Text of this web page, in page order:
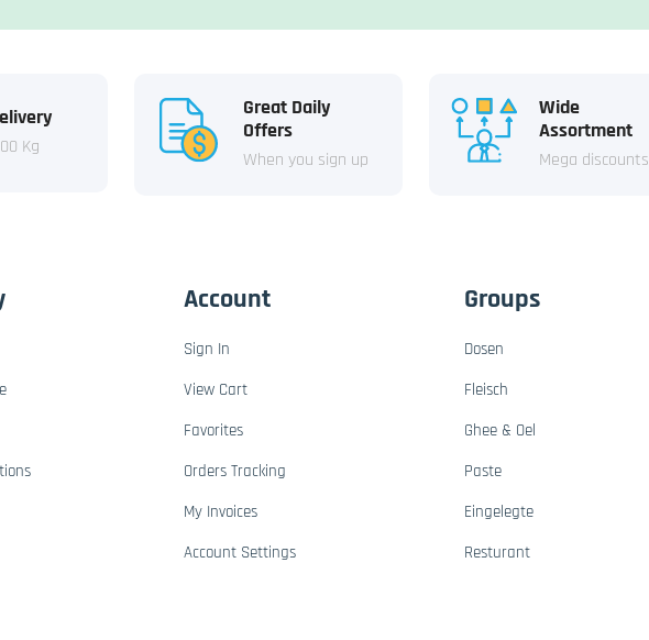
Kg
Great Daily
Offers
When you sign up
Wide
Assortment
Mega discounts
Account
Sign In
View Cart
Favorites
Orders Tracking
My Invoices
Account Settings
Groups
Dosen
Fleisch
Ghee & Oel
Paste
Eingelegte
Resturant